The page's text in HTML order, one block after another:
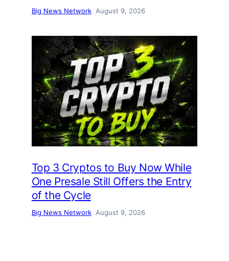
Big News Network August 9, 2026
Top 3 Cryptos to Buy Now While
One Presale Still Offers the Entry
of the Cycle
Big News Network August 9, 2026